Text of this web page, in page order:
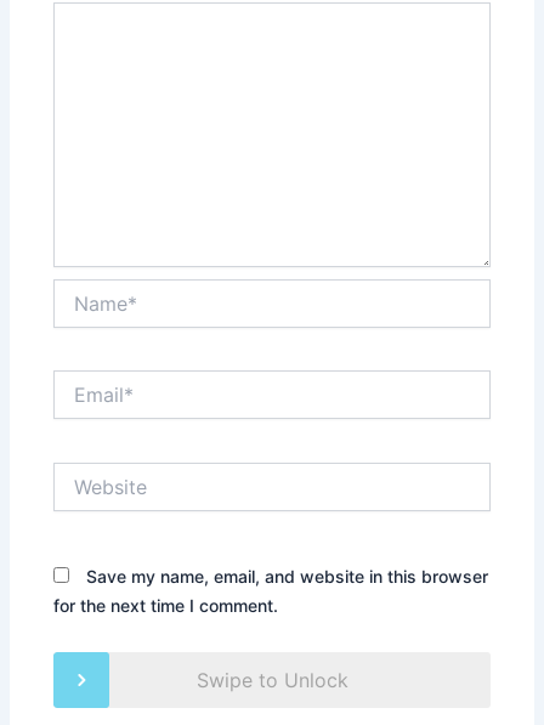
Save my name, email, and website in this browser
for the next time I comment.
Swipe to Unlock